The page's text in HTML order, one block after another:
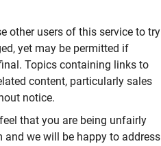
other users of this service to try
yet may be permitted if
Topics containing links to
content, particularly sales
notice.
that you are being unfairly
we will be happy to address